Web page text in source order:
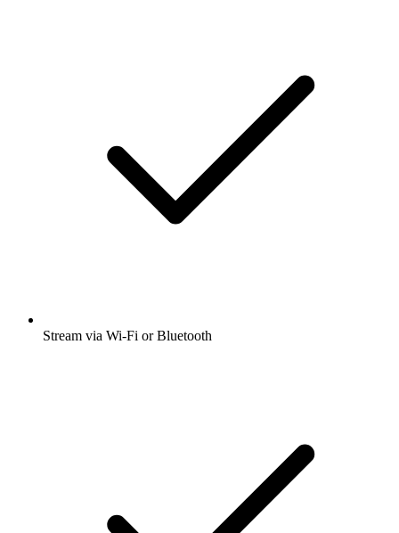
Stream via Wi-Fi or Bluetooth